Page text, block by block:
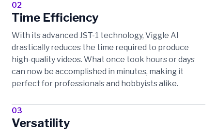
02
Time Efficiency
With its advanced JST-1 technology, Viggle AI
drastically reduces the time required to produce
high-quality videos. What once took hours or days
can now be accomplished in minutes, making it
perfect for professionals and hobbyists alike.
03
Versatility